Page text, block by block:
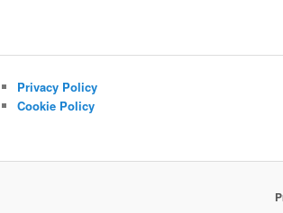
Privacy Policy
Cookie Policy